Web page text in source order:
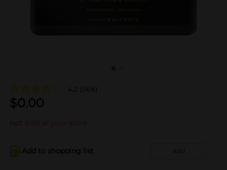
4.2 (568)
$0.00
Not sold at your store
Add to shopping list Add